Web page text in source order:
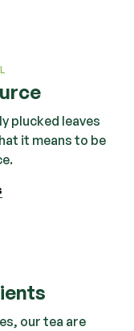
plucked leaves
it means to be
our tea are